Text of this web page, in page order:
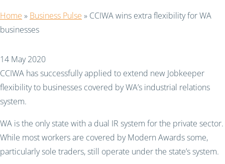
Home » Business Pulse » CCIWA wins extra flexibility for WA
businesses
14 May 2020
CCIWA has successfully applied to extend new Jobkeeper
flexibility to businesses covered by WA’s industrial relations
system.
WA is the only state with a dual IR system for the private sector.
While most workers are covered by Modern Awards some,
particularly sole traders, still operate under the state’s system.